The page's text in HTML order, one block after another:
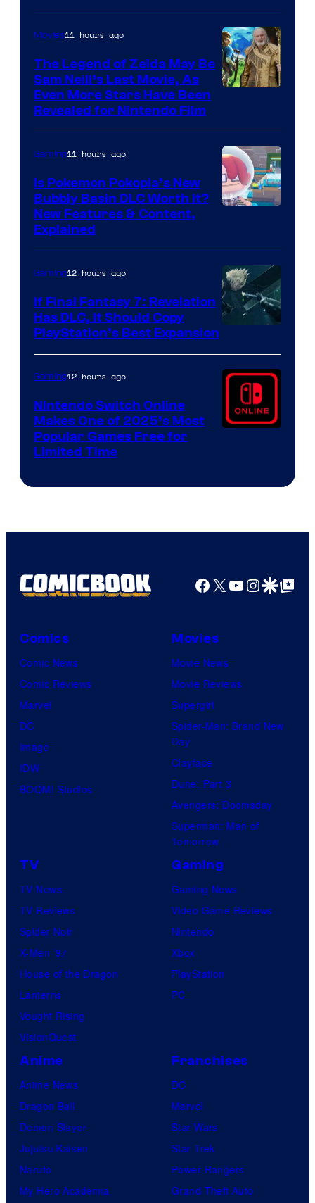
Movies11 hours ago
The Legend of Zelda May Be
Sam Neill’s Last Movie, As
Even More Stars Have Been
Revealed for Nintendo Film
ComicBook
Gaming11 hours ago
Is Pokemon Pokopia’s New
Bubbly Basin DLC Worth It?
New Features & Content,
Explained
Gaming12 hours ago
If Final Fantasy 7: Revelation
Has DLC, It Should Copy
PlayStation’s Best Expansion
Gaming12 hours ago
Nintendo Switch Online
Makes One of 2025’s Most
Popular Games Free for
Limited Time
Facebook
X YouTube
GoogleGoogle Top
Comics
Comic News
Comic Reviews
Marvel
DC
Image
IDW
BOOM! Studios
Movies
Movie News
Movie Reviews
Supergirl
Spider-Man: Brand New
Day
Clayface
Dune: Part 3
Avengers: Doomsday
Superman: Man of
Tomorrow
TV
TV News
TV Reviews
Spider-Noir
X-Men ’97
House of the Dragon
Lanterns
Vought Rising
VisionQuest
Gaming
Gaming News
Video Game Reviews
Nintendo
Xbox
PlayStation
PC
Anime
Anime News
Dragon Ball
Demon Slayer
Jujutsu Kaisen
Naruto
My Hero Academia
Franchises
DC
Marvel
Star Wars
Star Trek
Power Rangers
Grand Theft Auto